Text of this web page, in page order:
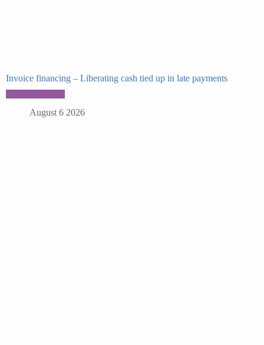
Invoice financing – Liberating cash tied up in late payments
August 6 2026